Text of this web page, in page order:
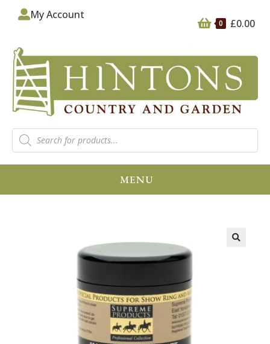
0 £0.00
My Account
MENU